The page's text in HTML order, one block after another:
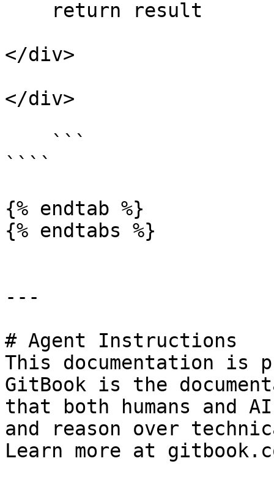
</div>
</div>
````
{% endtab %}
{% endtabs %}
---
# Agent Instructions
This documentation is
GitBook is the
that both humans and
and reason over
Learn more at